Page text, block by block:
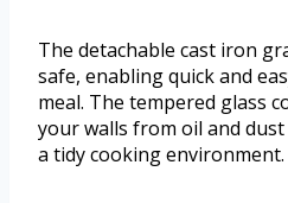
The detachable cast iron
safe, enabling quick and
meal. The tempered glass
your walls from oil and
a tidy cooking environment.